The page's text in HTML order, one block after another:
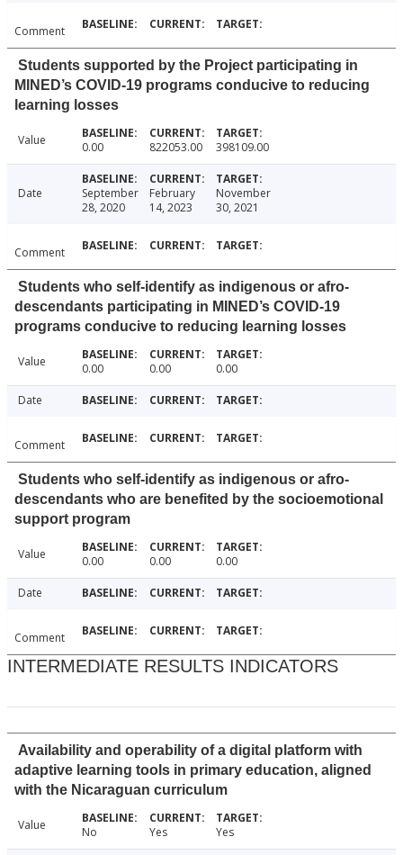
Comment
Students supported by the Project participating in
MINED’s COVID-19 programs conducive to reducing
learning losses
Value 0.00 822053.00 398109.00
Date
September
28, 2020
February
14, 2023
November
30, 2021
Comment
Students who self-identify as indigenous or afro-
descendants participating in MINED’s COVID-19
programs conducive to reducing learning losses
Value 0.00 0.00 0.00
Date
Comment
Students who self-identify as indigenous or afro-
descendants who are benefited by the socioemotional
support program
Value 0.00 0.00 0.00
Date
Comment
INTERMEDIATE RESULTS INDICATORS
Availability and operability of a digital platform with
adaptive learning tools in primary education, aligned
with the Nicaraguan curriculum
Value No Yes Yes